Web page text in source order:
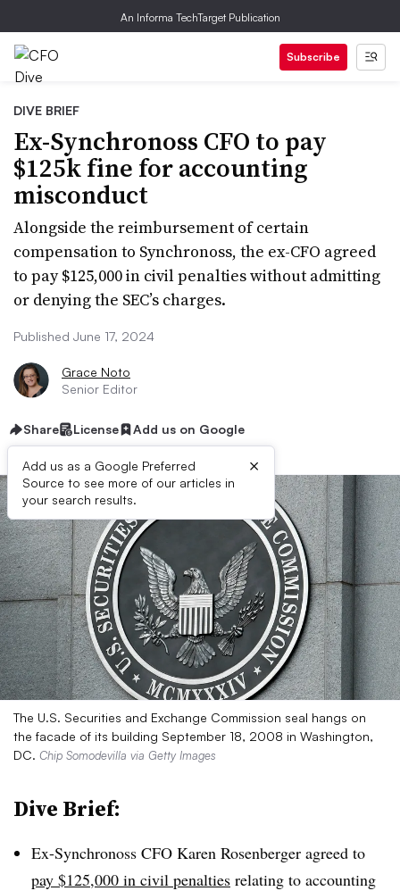
An Informa TechTarget Publication
Subscribe
DIVE BRIEF
Ex-Synchronoss CFO to pay
$125k fine for accounting
misconduct
Alongside the reimbursement of certain
compensation to Synchronoss, the ex-CFO agreed
to pay $125,000 in civil penalties without admitting
or denying the SEC’s charges.
Published June 17, 2024
Grace Noto
Senior Editor
Share License Add us on Google
Add us as a Google Preferred
Source to see more of our articles in
your search results.
×
The U.S. Securities and Exchange Commission seal hangs on
the facade of its building September 18, 2008 in Washington,
DC. Chip Somodevilla via Getty Images
Dive Brief:
Ex-Synchronoss CFO Karen Rosenberger agreed to
pay $125,000 in civil penalties relating to accounting